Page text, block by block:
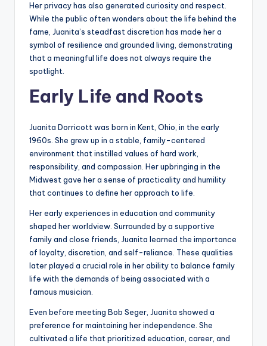
Her privacy has also generated curiosity and respect.
While the public often wonders about the life behind the
fame, Juanita’s steadfast discretion has made her a
symbol of resilience and grounded living, demonstrating
that a meaningful life does not always require the
spotlight.
Early Life and Roots
Juanita Dorricott was born in Kent, Ohio, in the early
1960s. She grew up in a stable, family-centered
environment that instilled values of hard work,
responsibility, and compassion. Her upbringing in the
Midwest gave her a sense of practicality and humility
that continues to define her approach to life.
Her early experiences in education and community
shaped her worldview. Surrounded by a supportive
family and close friends, Juanita learned the importance
of loyalty, discretion, and self-reliance. These qualities
later played a crucial role in her ability to balance family
life with the demands of being associated with a
famous musician.
Even before meeting Bob Seger, Juanita showed a
preference for maintaining her independence. She
cultivated a life that prioritized education, career, and